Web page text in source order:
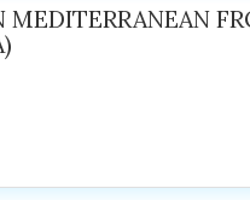
MEDITERRANEAN